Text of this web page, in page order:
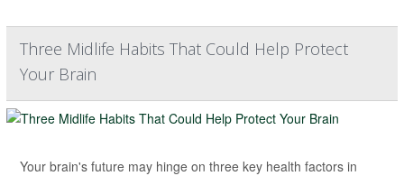
Three Midlife Habits That Could Help Protect
Your Brain
Your brain's future may hinge on three key health factors in